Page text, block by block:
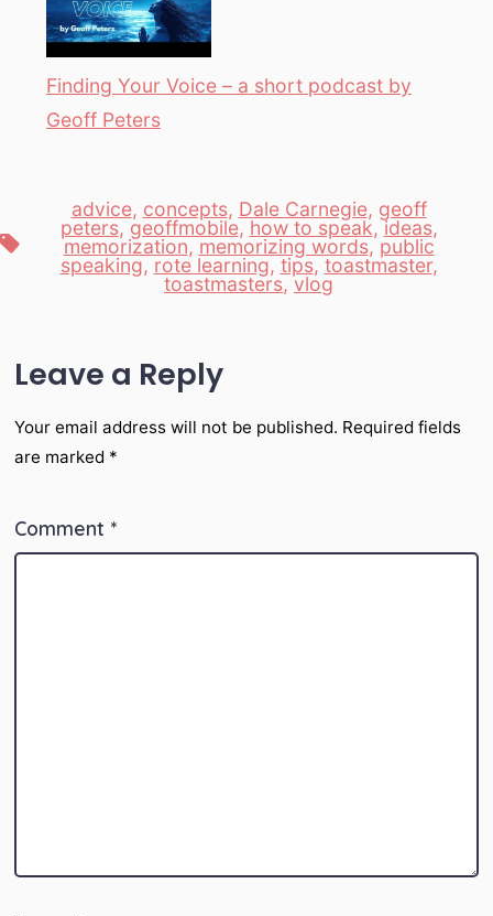
Finding Your Voice – a short podcast by
Geoff Peters
Tags
advice, concepts, Dale Carnegie, geoff
peters, geoffmobile, how to speak,ideas,
memorization, memorizing words,public
speaking, rote learning, tips, toastmaster,
toastmasters,vlog
Leave a Reply
Your email address will not be published. Required fields
are marked *
Comment *